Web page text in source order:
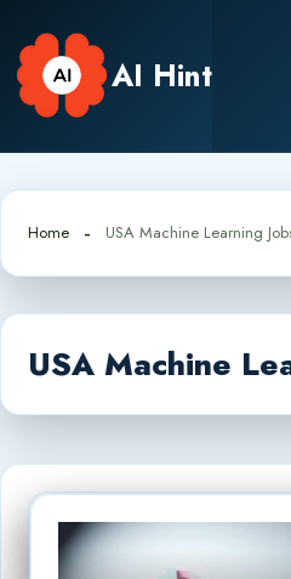
content
AI Hint
Home USA Machine Learning
USA Machine